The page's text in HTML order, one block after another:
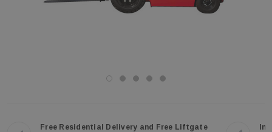
Free Residential Delivery and Free Liftgate In-